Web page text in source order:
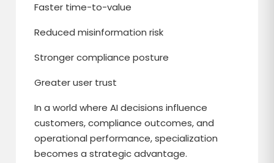
Faster time-to-value
Reduced misinformation risk
Stronger compliance posture
Greater user trust
In a world where AI decisions influence
customers, compliance outcomes, and
operational performance, specialization
becomes a strategic advantage.